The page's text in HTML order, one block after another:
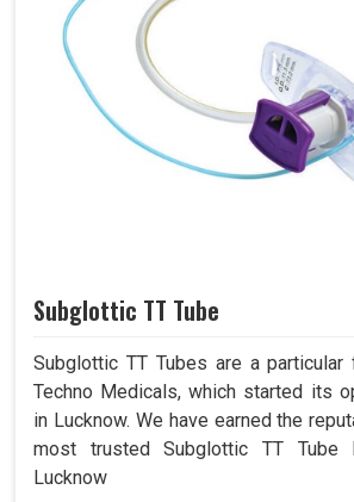
Subglottic TT Tube
Subglottic TT Tubes are a particular
Techno Medicals, which started its
in Lucknow. We have earned the
most trusted Subglottic TT Tube
Lucknow